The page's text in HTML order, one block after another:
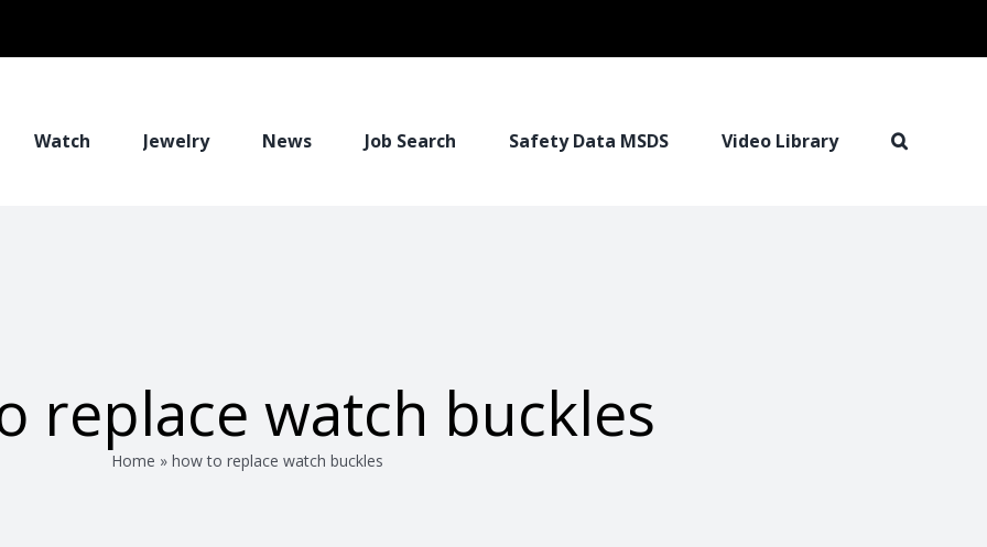
Watch Jewelry News Job Search Safety Data MSDS Video Library
replace watch buckles
Home » how to replace watch buckles